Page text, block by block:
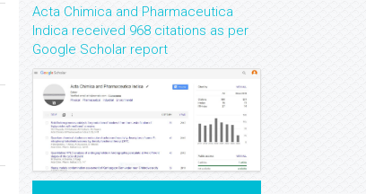
Acta Chimica and Pharmaceutica
Indica received 968 citations as per
Google Scholar report